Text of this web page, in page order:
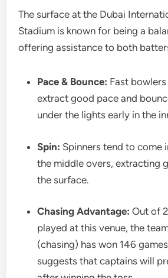
The surface at the Dubai
Stadium is known for being a
offering assistance to both
Pace & Bounce: Fast
extract good pace and
under the lights early in the
Spin: Spinners tend to come
the middle overs, extracting
the surface.
Chasing Advantage: Out of
played at this venue, the
(chasing) has won 146
suggests that captains will